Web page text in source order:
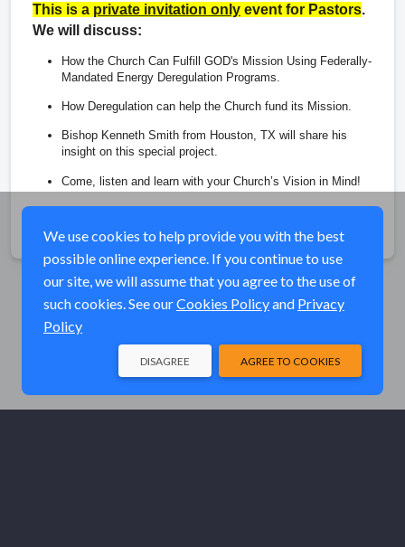
This is a private invitation only event for Pastors.
We will discuss:
How the Church Can Fulfill GOD's Mission Using Federally-
Mandated Energy Deregulation Programs.
How Deregulation can help the Church fund its Mission.
Bishop Kenneth Smith from Houston, TX will share his
insight on this special project.
Come, listen and learn with your Church’s Vision in Mind!
We use cookies to help provide you with the best
possible online experience. If you continue to use
our site, we will assume that you agree to the use of
such cookies. See ourCookies Policyand Privacy
Policy
AGREE TO COOKIES
DISAGREE